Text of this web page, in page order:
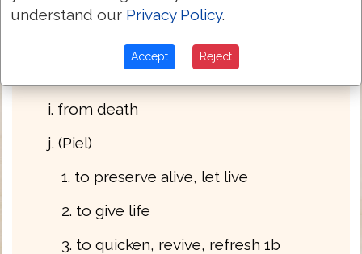
f. from sickness 1a
g. from discouragement 1a
h. from faintness 1a
i. from death
j. (Piel)
1. to preserve alive, let live
2. to give life
3. to quicken, revive, refresh 1b
understand our Privacy Policy.
Accept Reject